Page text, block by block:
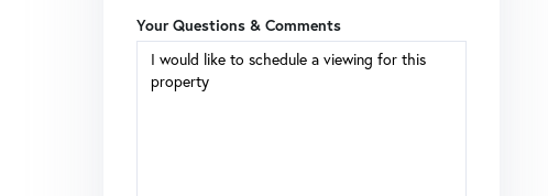
Your Questions & Comments